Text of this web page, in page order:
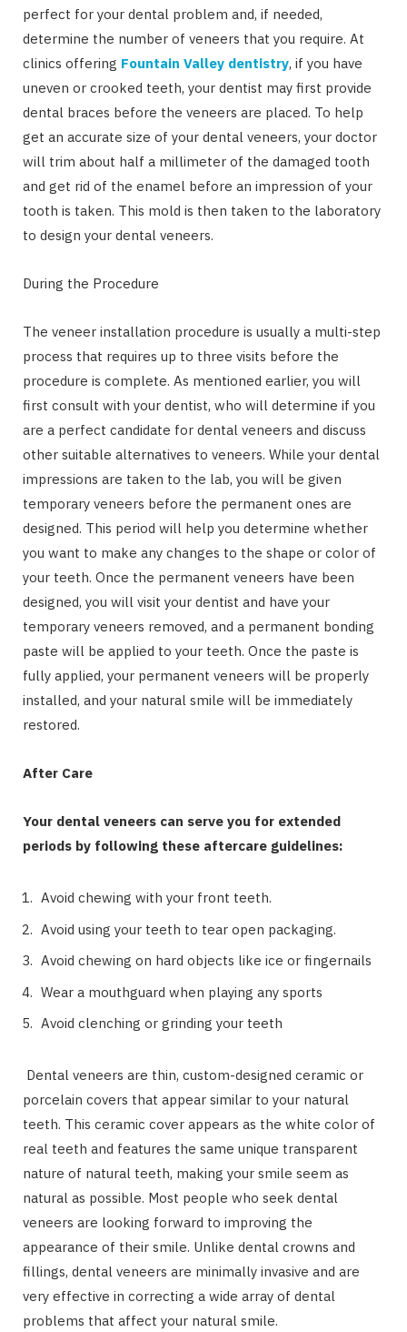
perfect for your dental problem and, if needed,
determine the number of veneers that you require. At
clinics offering Fountain Valley dentistry, if you have
uneven or crooked teeth, your dentist may first provide
dental braces before the veneers are placed. To help
get an accurate size of your dental veneers, your doctor
will trim about half a millimeter of the damaged tooth
and get rid of the enamel before an impression of your
tooth is taken. This mold is then taken to the laboratory
to design your dental veneers.
During the Procedure
The veneer installation procedure is usually a multi-step
process that requires up to three visits before the
procedure is complete. As mentioned earlier, you will
first consult with your dentist, who will determine if you
are a perfect candidate for dental veneers and discuss
other suitable alternatives to veneers. While your dental
impressions are taken to the lab, you will be given
temporary veneers before the permanent ones are
designed. This period will help you determine whether
you want to make any changes to the shape or color of
your teeth. Once the permanent veneers have been
designed, you will visit your dentist and have your
temporary veneers removed, and a permanent bonding
paste will be applied to your teeth. Once the paste is
fully applied, your permanent veneers will be properly
installed, and your natural smile will be immediately
restored.
After Care
Your dental veneers can serve you for extended
periods by following these aftercare guidelines:
Avoid chewing with your front teeth.
Avoid using your teeth to tear open packaging.
Avoid chewing on hard objects like ice or fingernails
Wear a mouthguard when playing any sports
Avoid clenching or grinding your teeth
Dental veneers are thin, custom-designed ceramic or
porcelain covers that appear similar to your natural
teeth. This ceramic cover appears as the white color of
real teeth and features the same unique transparent
nature of natural teeth, making your smile seem as
natural as possible. Most people who seek dental
veneers are looking forward to improving the
appearance of their smile. Unlike dental crowns and
fillings, dental veneers are minimally invasive and are
very effective in correcting a wide array of dental
problems that affect your natural smile.